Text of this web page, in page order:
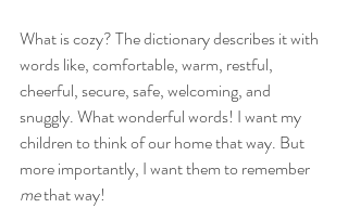
What is cozy? The dictionary describes it with
words like, comfortable, warm, restful,
cheerful, secure, safe, welcoming, and
snuggly. What wonderful words! I want my
children to think of our home that way. But
more importantly, I want them to remember
me that way!